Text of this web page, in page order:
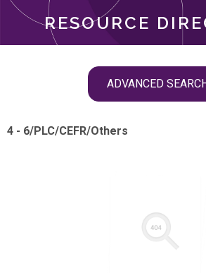
RESOURCE
ADVANCED
4 - 6/PLC/CEFR/Others